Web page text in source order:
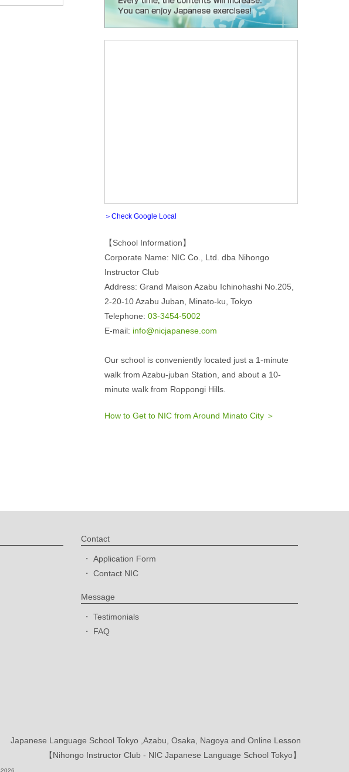
＞Check Google Local
【School Information】
Corporate Name: NIC Co., Ltd. dba Nihongo
Instructor Club
Address: Grand Maison Azabu Ichinohashi No.205,
2-20-10 Azabu Juban, Minato-ku, Tokyo
Telephone: 03-3454-5002
E-mail: info@nicjapanese.com
Our school is conveniently located just a 1-minute
walk from Azabu-juban Station, and about a 10-
minute walk from Roppongi Hills.
How to Get to NIC from Around Minato City ＞
Contact
Application Form
Contact NIC
Message
Testimonials
FAQ
Japanese Language School Tokyo ,Azabu, Osaka, Nagoya and Online Lesson
【Nihongo Instructor Club - NIC Japanese Language School Tokyo】